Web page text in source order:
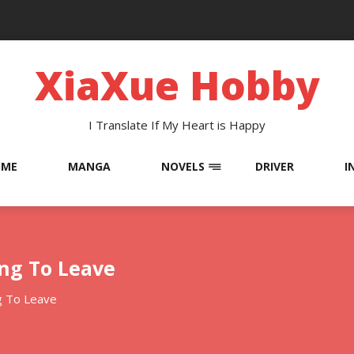
XiaXue Hobby
I Translate If My Heart is Happy
MANGA NOVELS DRIVER
To Leave
To Leave